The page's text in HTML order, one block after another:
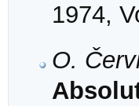
1974,
O.